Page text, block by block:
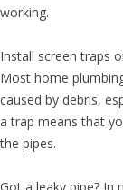
working.
Install screen traps
Most home
caused by debris,
a trap means that
the pipes.